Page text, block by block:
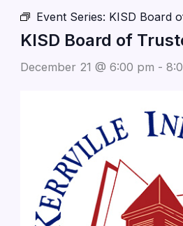
Event Series: KISD Board
KISD Board of
December 21 @ 6:00 pm -